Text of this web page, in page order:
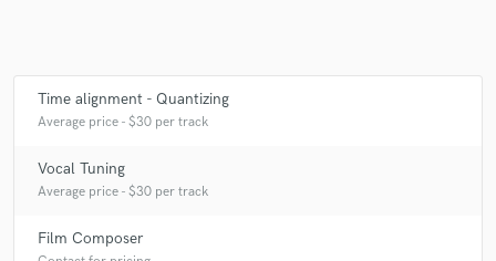
Time alignment - Quantizing
Average price - $30 per track
Vocal Tuning
Average price - $30 per track
Film Composer